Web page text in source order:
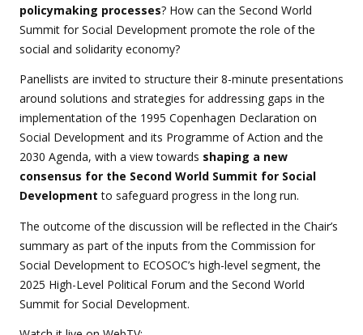
policymaking processes? How can the Second World
Summit for Social Development promote the role of the
social and solidarity economy?
Panellists are invited to structure their 8-minute presentations
around solutions and strategies for addressing gaps in the
implementation of the 1995 Copenhagen Declaration on
Social Development and its Programme of Action and the
2030 Agenda, with a view towards shaping a new
consensus for the Second World Summit for Social
Development to safeguard progress in the long run.
The outcome of the discussion will be reflected in the Chair’s
summary as part of the inputs from the Commission for
Social Development to ECOSOC’s high-level segment, the
2025 High-Level Political Forum and the Second World
Summit for Social Development.